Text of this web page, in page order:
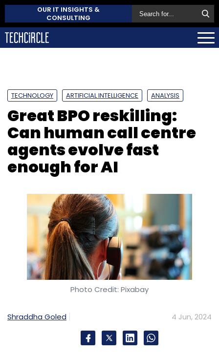
OUR IT INSIGHTS &
CONSULTING
TECHNOLOGY ARTIFICIAL INTELLIGENCE ANALYSIS
Great BPO reskilling:
Can human call centre
agents evolve fast
enough for AI
Photo Credit: Pixabay
Shraddha Goled 4 Jun, 2024